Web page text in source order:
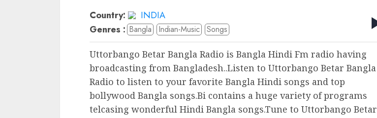
Country:
INDIA
Genres : Bangla Indian-Music Songs
Uttorbango Betar Bangla Radio is Bangla Hindi Fm radio having
broadcasting from Bangladesh..Listen to Uttorbango Betar Bangla
Radio to listen to your favorite Bangla Hindi songs and top
bollywood Bangla songs.Bi contains a huge variety of programs
telcasing wonderful Hindi Bangla songs.Tune to Uttorbango Betar